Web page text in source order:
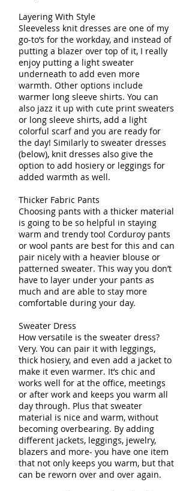
Layering With Style
Sleeveless knit dresses are one of my
go-to’s for the workday, and instead of
putting a blazer over top of it, I really
enjoy putting a light sweater
underneath to add even more
warmth. Other options include
warmer long sleeve shirts. You can
also jazz it up with cute print sweaters
or long sleeve shirts, add a light
colorful scarf and you are ready for
the day! Similarly to sweater dresses
(below), knit dresses also give the
option to add hosiery or leggings for
added warmth as well.
Thicker Fabric Pants
Choosing pants with a thicker material
is going to be so helpful in staying
warm and trendy too! Corduroy pants
or wool pants are best for this and can
pair nicely with a heavier blouse or
patterned sweater. This way you don’t
have to layer under your pants as
much and are able to stay more
comfortable during your day.
Sweater Dress
How versatile is the sweater dress?
Very. You can pair it with leggings,
thick hosiery, and even add a jacket to
make it even warmer. It’s chic and
works well for at the office, meetings
or after work and keeps you warm all
day through. Plus that sweater
material is nice and warm, without
becoming overbearing. By adding
different jackets, leggings, jewelry,
blazers and more- you have one item
that not only keeps you warm, but that
can be reworn over and over again.